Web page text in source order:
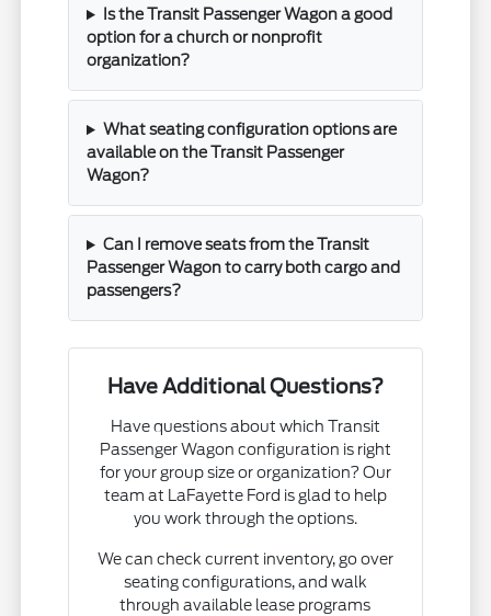
Is the Transit Passenger Wagon a good
option for a church or nonprofit
organization?
What seating configuration options are
available on the Transit Passenger
Wagon?
Can I remove seats from the Transit
Passenger Wagon to carry both cargo and
passengers?
Have Additional Questions?
Have questions about which Transit
Passenger Wagon configuration is right
for your group size or organization? Our
team at LaFayette Ford is glad to help
you work through the options.
We can check current inventory, go over
seating configurations, and walk
through available lease programs